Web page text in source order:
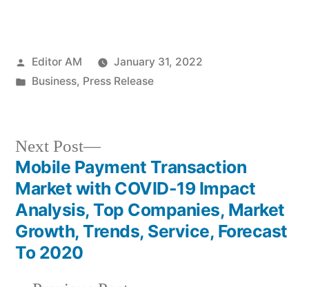
Posted
by
Editor AM
January 31, 2022
Posted
Business, Press Release
Post
navigation
Next Post
Next
post:
Mobile Payment Transaction
Market with COVID-19 Impact
Analysis, Top Companies, Market
Growth, Trends, Service, Forecast
To 2020